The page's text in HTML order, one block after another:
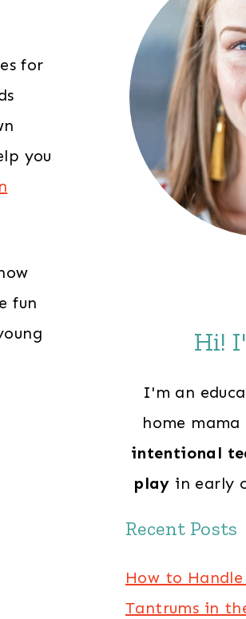
for
you
fun
Hi!
I'm an
home
intentional
play in early
Recent Posts
How to
Tantrums in